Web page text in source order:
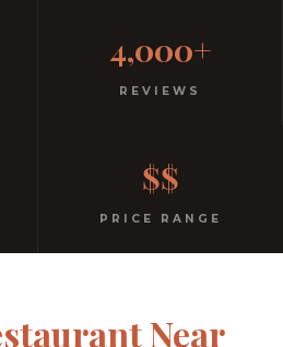
since 1991.
4,000+
REVIEWS
$$
PRICE RANGE
Near